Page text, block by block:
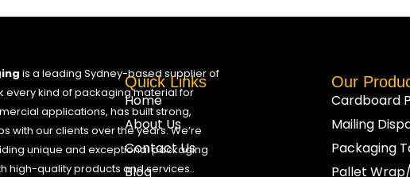
is a leading Sydney-based supplier of
every kind of packaging material for
applications, has built strong,
with our clients over the years. We’re
unique and exceptional packaging
high-quality products and services..
Quick Links
Home
About Us
Contact Us
Blog
Our
Cardboard
Mailing
Packaging
Pallet